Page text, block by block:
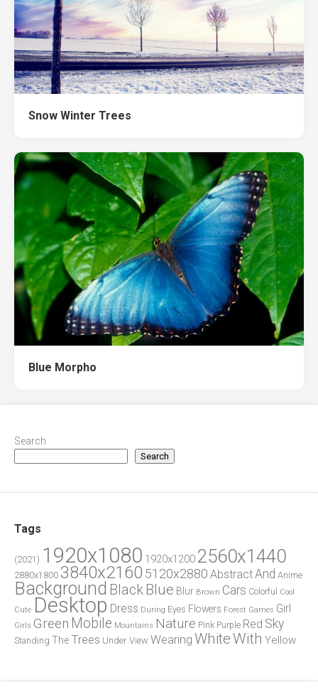
Snow Winter Trees
Blue Morpho
Search
Search
Tags
(2021) 1920x1080 1920x1200 2560x1440
2880x1800 3840x2160 5120x2880 AbstractAnd Anime
Background BlackBlue Blur Brown Cars Colorful
Cool
Cute Desktop Dress During Eyes Flowers Forest Games Girl
Girls Green Mobile Mountains Nature Pink Purple Red Sky
Standing The Trees Under View Wearing WhiteWith Yellow